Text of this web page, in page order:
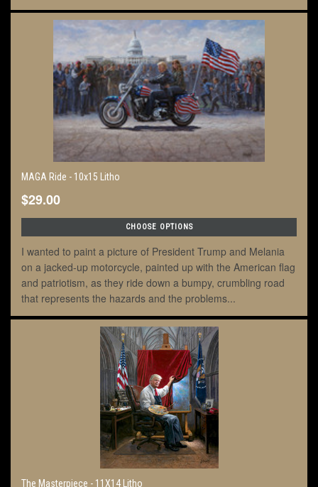
MAGA Ride - 10x15 Litho
$29.00
CHOOSE OPTIONS
I wanted to paint a picture of President Trump and Melania
on a jacked-up motorcycle, painted up with the American flag
and patriotism, as they ride down a bumpy, crumbling road
that represents the hazards and the problems...
The Masterpiece - 11X14 Litho